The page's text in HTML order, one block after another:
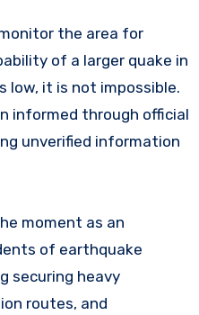
the area for
of a larger quake in
it is not impossible.
informed through official
unverified information
moment as an
of earthquake
securing heavy
routes, and